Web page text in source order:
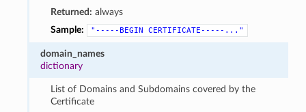
Returned: always
Sample:
"-----BEGIN CERTIFICATE-----..."
domain_names
dictionary
List of Domains and Subdomains covered by the
Certificate